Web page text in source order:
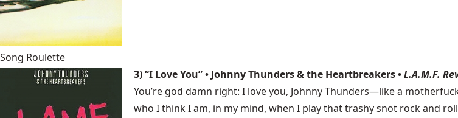
Song Roulette
3) “I Love You” • Johnny Thunders & the Heartbreakers •L.A.M.F.
You’re god damn right: I love you, Johnny Thunders—like a
who I think I am, in my mind, when I play that trashy snot rock and